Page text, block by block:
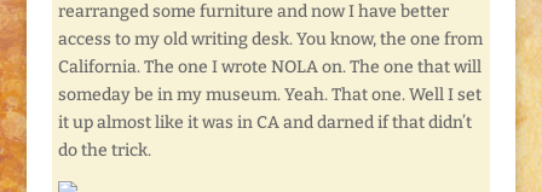
rearranged some furniture and now I have better
access to my old writing desk. You know, the one from
California. The one I wrote NOLA on. The one that will
someday be in my museum. Yeah. That one. Well I set
it up almost like it was in CA and darned if that didn’t
do the trick.